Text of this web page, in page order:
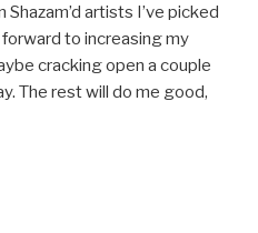
artists I’ve picked
to increasing my
cracking open a couple
The rest will do me good,